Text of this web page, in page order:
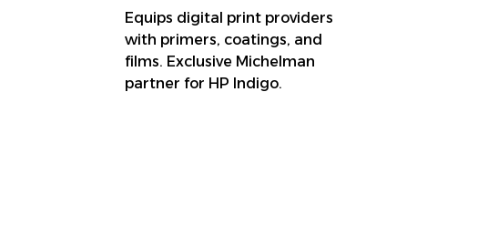
Equips digital print providers
with primers, coatings, and
films. Exclusive Michelman
partner for HP Indigo.